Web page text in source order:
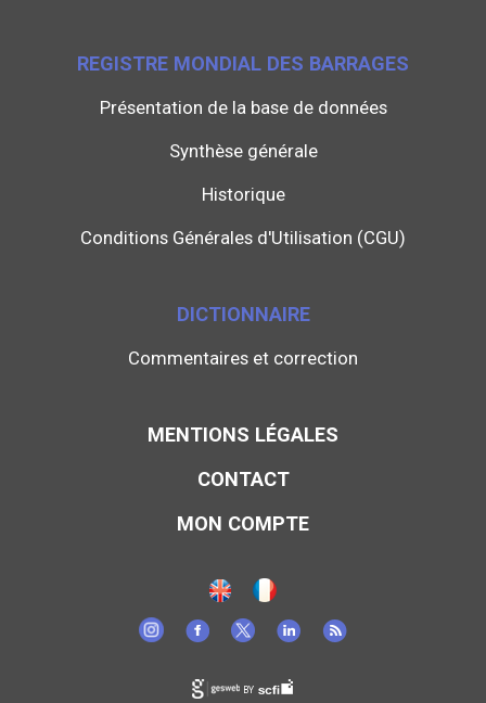
REGISTRE MONDIAL DES BARRAGES
Présentation de la base de données
Synthèse générale
Historique
Conditions Générales d'Utilisation (CGU)
DICTIONNAIRE
Commentaires et correction
MENTIONS LÉGALES
CONTACT
MON COMPTE
BY